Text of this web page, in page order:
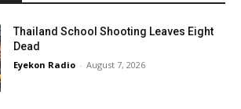
Thailand School Shooting Leaves Eight
Dead
Eyekon Radio - August 7, 2026